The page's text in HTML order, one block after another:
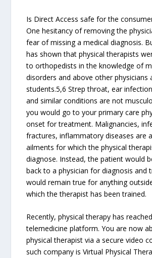
Is Direct Access safe for the
One hesitancy of removing the
fear of missing a medical diagnosis.
has shown that physical therapists
to orthopedists in the knowledge of
disorders and above other physicians
students.5,6 Strep throat, ear
and similar conditions are not
you would go to your primary care
onset for treatment. Malignancies,
fractures, inflammatory diseases are
ailments for which the physical
diagnose. Instead, the patient would
back to a physician for diagnosis and
would remain true for anything
which the therapist has been trained.
Recently, physical therapy has
telemedicine platform. You are now
physical therapist via a secure video
such company is Virtual Physical